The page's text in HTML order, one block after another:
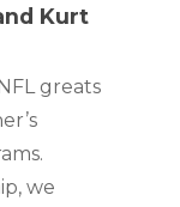
Kurt
greats
we